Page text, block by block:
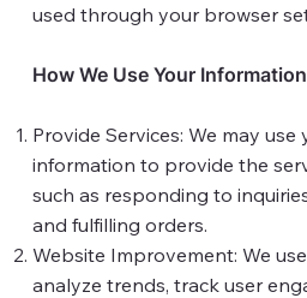
used through your browser
How We Use Your
Provide Services: We may
information to provide the
such as responding to
and fulfilling orders.
Website Improvement: We
analyze trends, track user